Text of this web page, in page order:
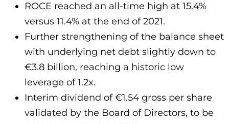
ROCE reached an all-time high at 15.4%
versus 11.4% at the end of 2021.
Further strengthening of the balance sheet
with underlying net debt slightly down to
€3.8 billion, reaching a historic low
leverage of 1.2x.
Interim dividend of €1.54 gross per share
validated by the Board of Directors, to be